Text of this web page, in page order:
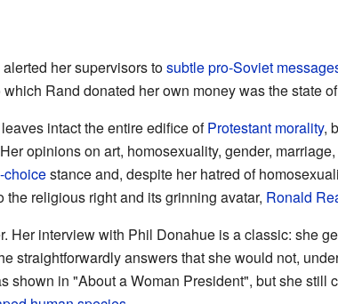
her supervisors tosubtle pro-Soviet
Rand donated her own money was the state of
intact the entire edifice ofProtestant morality,
Her opinions on art, homosexuality, gender,
choicestance and, despite her hatred of
the religious right and its grinning avatar, Ronald
Her interview with Phil Donahue is a classic: she
straightforwardly answers that she would not,
shown in "About a Woman President", but she still